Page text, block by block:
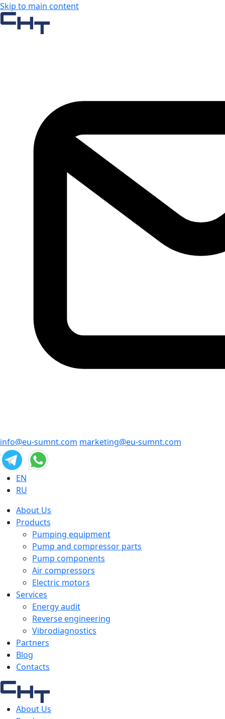
Skip to main content
info@eu-sumnt.com marketing@eu-sumnt.com
EN
RU
About Us
Products
Pumping equipment
Pump and compressor parts
Pump components
Air compressors
Electric motors
Services
Energy audit
Reverse engineering
Vibrodiagnostics
Partners
Blog
Contacts
About Us